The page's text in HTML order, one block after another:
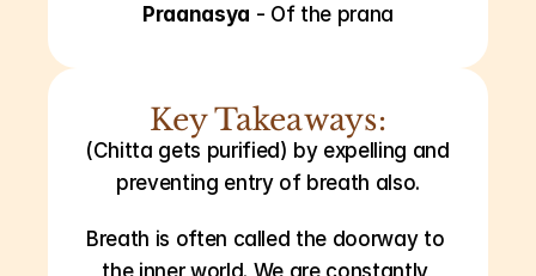
Praanasya - Of the prana
Key Takeaways:
(Chitta gets purified) by expelling and
preventing entry of breath also.
Breath is often called the doorway to
the inner world. We are constantly